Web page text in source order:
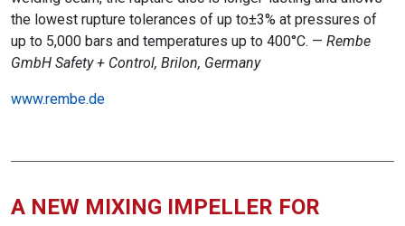
the lowest rupture tolerances of up to±3% at pressures of
up to 5,000 bars and temperatures up to 400°C. — Rembe
GmbH Safety + Control, Brilon, Germany
www.rembe.de
A NEW MIXING IMPELLER FOR